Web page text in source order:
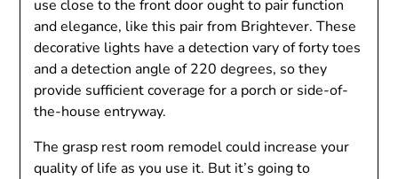
use close to the front door ought to pair function
and elegance, like this pair from Brightever. These
decorative lights have a detection vary of forty toes
and a detection angle of 220 degrees, so they
provide sufficient coverage for a porch or side-of-
the-house entryway.
The grasp rest room remodel could increase your
quality of life as you use it. But it’s going to